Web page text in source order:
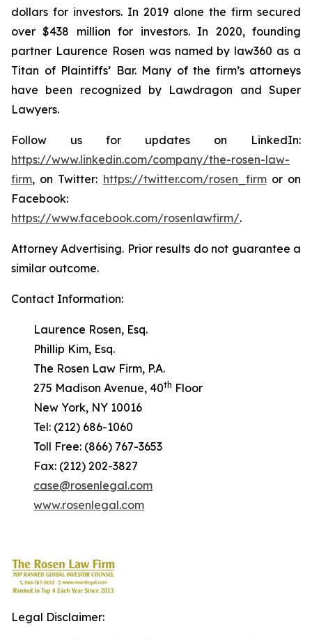
dollars for investors. In 2019 alone the firm secured
over $438 million for investors. In 2020, founding
partner Laurence Rosen was named by law360 as a
Titan of Plaintiffs’ Bar. Many of the firm’s attorneys
have been recognized by Lawdragon and Super
Lawyers.
Follow us for updates on LinkedIn:
https://www.linkedin.com/company/the-rosen-law-
firm, on Twitter: https://twitter.com/rosen_firmor on
Facebook:
https://www.facebook.com/rosenlawfirm/.
Attorney Advertising. Prior results do not guarantee a
similar outcome.
Contact Information:
Laurence Rosen, Esq.
Phillip Kim, Esq.
The Rosen Law Firm, P.A.
275 Madison Avenue, 40th Floor
New York, NY 10016
Tel: (212) 686-1060
Toll Free: (866) 767-3653
Fax: (212) 202-3827
case@rosenlegal.com
www.rosenlegal.com
Legal Disclaimer: